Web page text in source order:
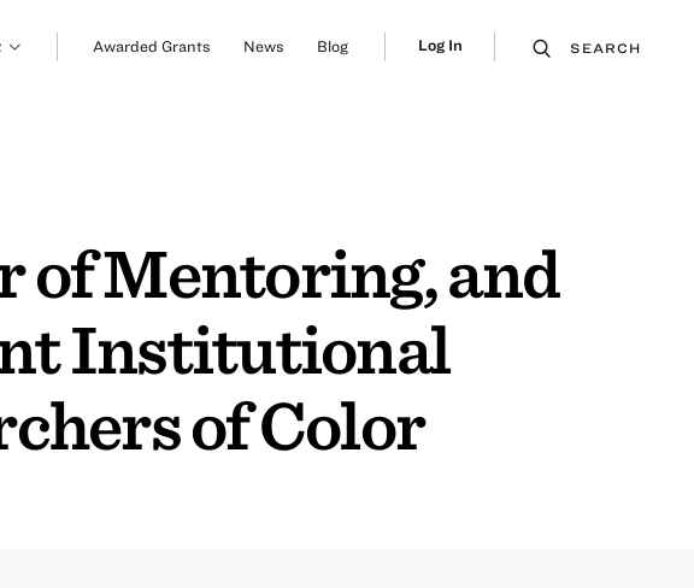
Awarded Grants News Blog Log In SEARCH
of Mentoring, and
Institutional
of Color